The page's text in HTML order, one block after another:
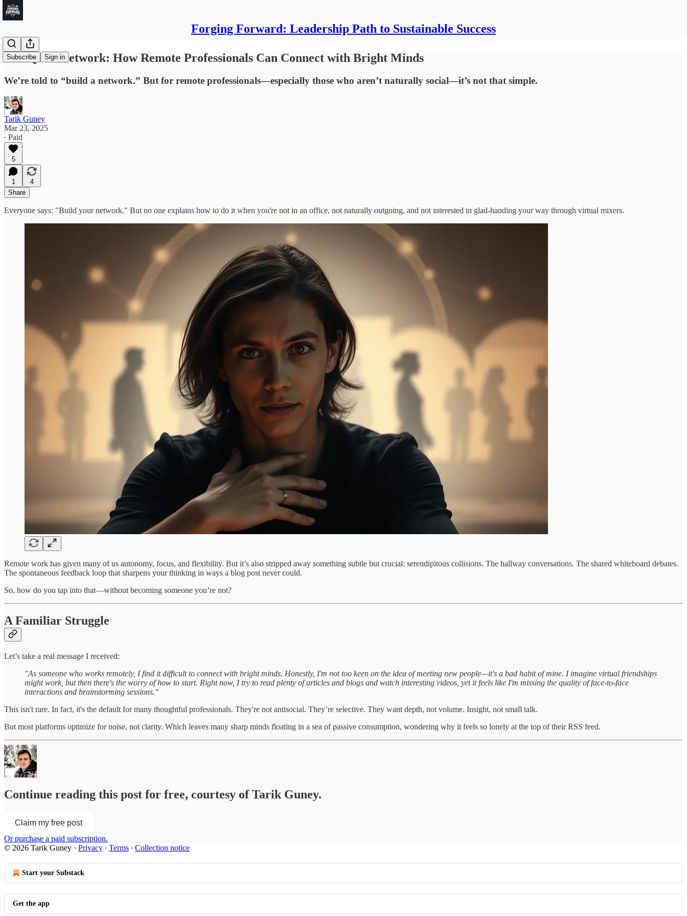
Forging Forward: Leadership Path to Sustainable Success
Subscribe Sign in
The Quiet Network: How Remote Professionals Can Connect with Bright Minds
We’re told to “build a network.” But for remote professionals—especially those who aren’t naturally social—it’s not that simple.
Tarik Guney
Mar 23, 2025
∙ Paid
5
1
4
Share
Everyone says: "Build your network." But no one explains how to do it when you're not in an office, not naturally outgoing, and not interested in glad-handing your way through virtual mixers.
Remote work has given many of us autonomy, focus, and flexibility. But it’s also stripped away something subtle but crucial: serendipitous collisions. The hallway conversations. The shared whiteboard debates.
The spontaneous feedback loop that sharpens your thinking in ways a blog post never could.
So, how do you tap into that—without becoming someone you’re not?
A Familiar Struggle
Let’s take a real message I received:
"As someone who works remotely, I find it difficult to connect with bright minds. Honestly, I'm not too keen on the idea of meeting new people—it's a bad habit of mine. I imagine virtual friendships
might work, but then there's the worry of how to start. Right now, I try to read plenty of articles and blogs and watch interesting videos, yet it feels like I'm missing the quality of face-to-face
interactions and brainstorming sessions."
This isn't rare. In fact, it's the default for many thoughtful professionals. They're not antisocial. They’re selective. They want depth, not volume. Insight, not small talk.
But most platforms optimize for noise, not clarity. Which leaves many sharp minds floating in a sea of passive consumption, wondering why it feels so lonely at the top of their RSS feed.
Continue reading this post for free, courtesy of Tarik Guney.
Claim my free post
Or purchase a paid subscription.
© 2026 Tarik Guney · Privacy ∙ Terms ∙ Collection notice
Start your Substack
Get the app